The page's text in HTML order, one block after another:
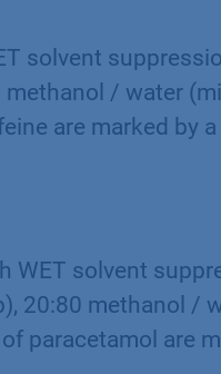
solvent
/ water
are marked by
WET solvent
20:80 methanol /
paracetamol are